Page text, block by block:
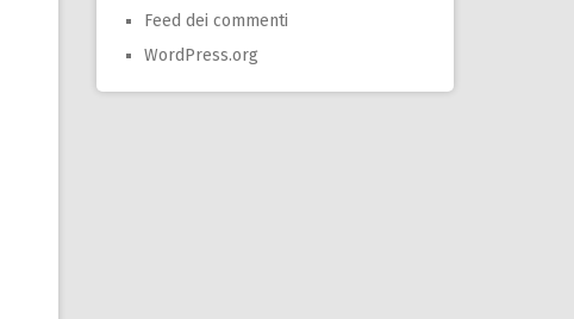
Feed dei commenti
WordPress.org